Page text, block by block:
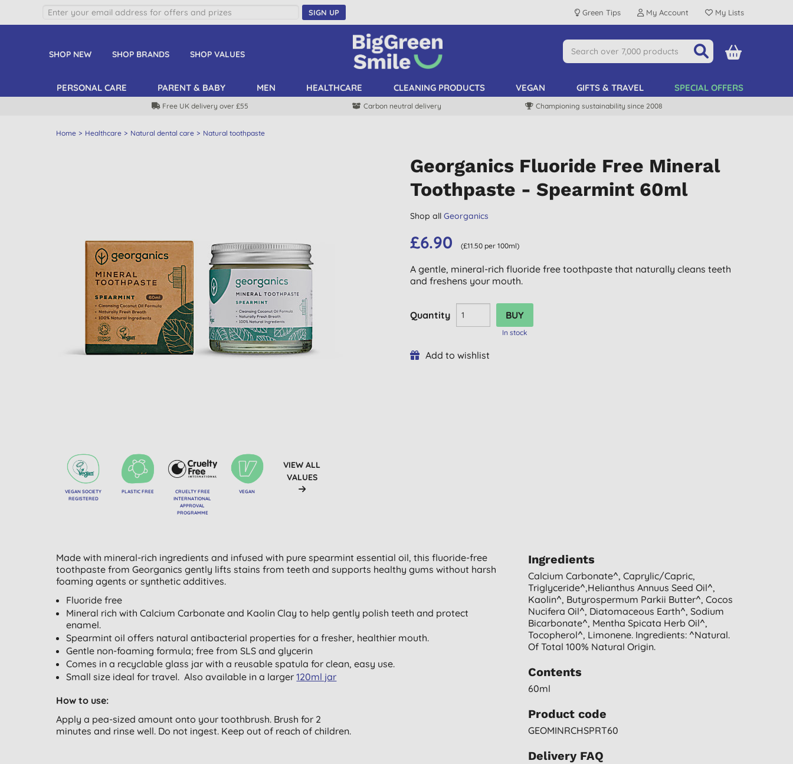
SIGN UP Green Tips My Account My Lists
SHOP NEW SHOP BRANDS SHOP VALUES
PERSONAL CARE PARENT & BABY MEN HEALTHCARE CLEANING PRODUCTS VEGAN GIFTS & TRAVEL SPECIAL OFFERS
Free UK delivery over £55 Carbon neutral delivery Championing sustainability since 2008
Home Healthcare Natural dental care Natural toothpaste
VEGAN SOCIETY
REGISTERED
PLASTIC FREE
CRUELTY FREE
INTERNATIONAL
APPROVAL
PROGRAMME
VEGAN
VIEW ALL
VALUES
Georganics Fluoride Free Mineral
Toothpaste - Spearmint 60ml
Shop allGeorganics
£6.90 (£11.50 per 100ml)
A gentle, mineral-rich fluoride free toothpaste that naturally cleans teeth
and freshens your mouth.
Quantity
In stock
Add to wishlist
Made with mineral-rich ingredients and infused with pure spearmint essential oil, this fluoride-free
toothpaste from Georganics gently lifts stains from teeth and supports healthy gums without harsh
foaming agents or synthetic additives.
Fluoride free
Mineral rich with Calcium Carbonate and Kaolin Clay to help gently polish teeth and protect
enamel.
Spearmint oil offers natural antibacterial properties for a fresher, healthier mouth.
Gentle non-foaming formula; free from SLS and glycerin
Comes in a recyclable glass jar with a reusable spatula for clean, easy use.
Small size ideal for travel. Also available in a larger120ml jar
How to use:
Apply a pea-sized amount onto your toothbrush. Brush for 2
minutes and rinse well. Do not ingest. Keep out of reach of children.
Ingredients
Calcium Carbonate^, Caprylic/capric,
Triglyceride^,helianthus Annuus Seed Oil^,
Kaolin^, Butyrospermum Parkii Butter^, Cocos
Nucifera Oil^, Diatomaceous Earth^, Sodium
Bicarbonate^, Mentha Spicata Herb Oil^,
Tocopherol^, Limonene. Ingredients: ^natural.
Of Total 100% Natural Origin.
Contents
60ml
Product code
GEOMINRCHSPRT60
Delivery FAQ